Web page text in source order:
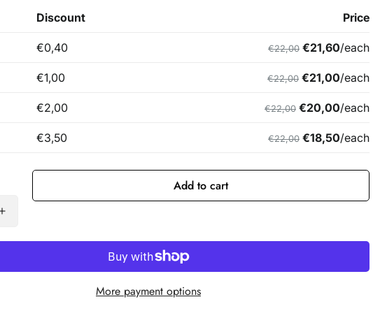
Add to cart
More payment options